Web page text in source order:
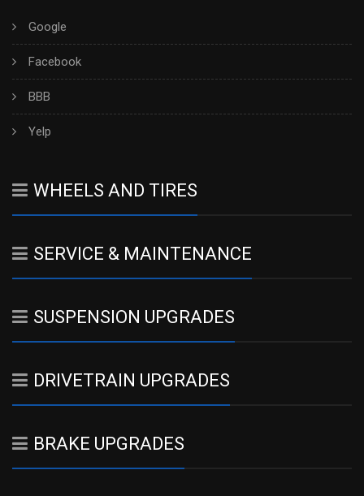
Google
Facebook
BBB
Yelp
WHEELS AND TIRES
SERVICE & MAINTENANCE
SUSPENSION UPGRADES
DRIVETRAIN UPGRADES
BRAKE UPGRADES